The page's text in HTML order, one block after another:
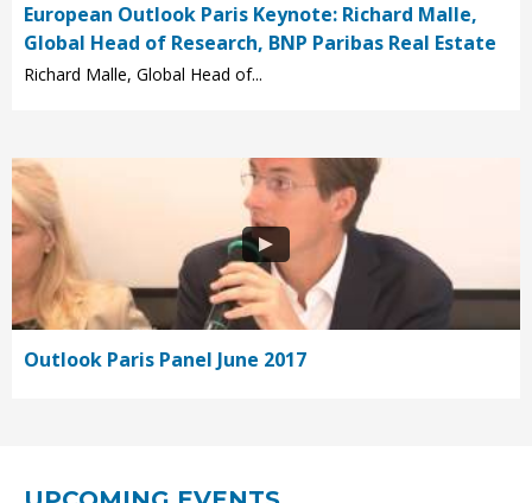
European Outlook Paris Keynote: Richard Malle,
Global Head of Research, BNP Paribas Real Estate
Richard Malle, Global Head of...
Outlook Paris Panel June 2017